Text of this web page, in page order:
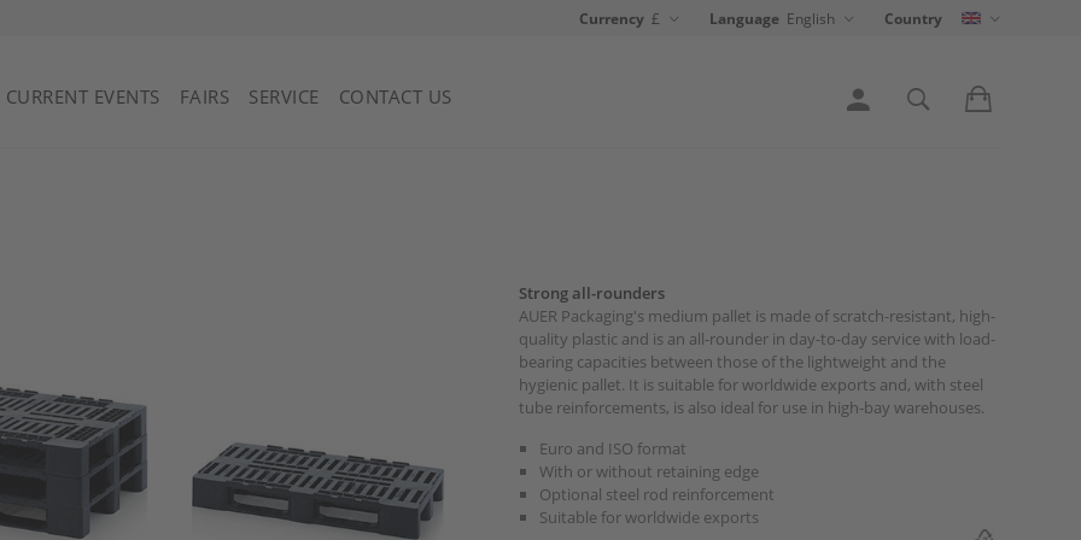
Currency £ Language English Country
CURRENT EVENTS FAIRS SERVICE CONTACT US
Strong all-rounders
AUER Packaging's medium pallet is made of scratch-resistant, high-
quality plastic and is an all-rounder in day-to-day service with load-
bearing capacities between those of the lightweight and the
hygienic pallet. It is suitable for worldwide exports and, with steel
tube reinforcements, is also ideal for use in high-bay warehouses.
Euro and ISO format
With or without retaining edge
Optional steel rod reinforcement
Suitable for worldwide exports